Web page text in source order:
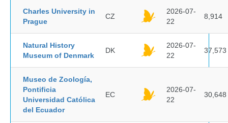
Charles University in
Prague
CZ
2026-07-
22
8,914
Natural History
Museum of Denmark
DK
2026-07-
22
37,573
Museo de Zoología,
Pontificia
Universidad Católica
del Ecuador
EC
2026-07-
22
30,648